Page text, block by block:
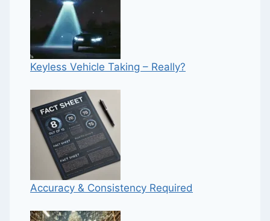
Keyless Vehicle Taking – Really?
Accuracy & Consistency Required